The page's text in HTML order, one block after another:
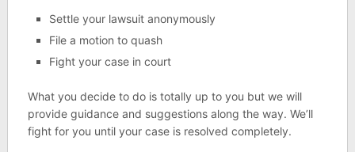
Settle your lawsuit anonymously
File a motion to quash
Fight your case in court
What you decide to do is totally up to you but we will
provide guidance and suggestions along the way. We’ll
fight for you until your case is resolved completely.